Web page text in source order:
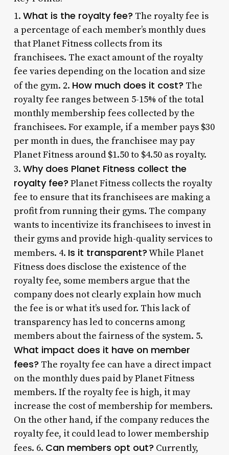
1. What is the royalty fee? The royalty fee is
a percentage of each member’s monthly dues
that Planet Fitness collects from its
franchisees. The exact amount of the royalty
fee varies depending on the location and size
of the gym. 2. How much does it cost? The
royalty fee ranges between 5-15% of the total
monthly membership fees collected by the
franchisees. For example, if a member pays $30
per month in dues, the franchisee may pay
Planet Fitness around $1.50 to $4.50 as royalty.
3. Why does Planet Fitness collect the
royalty fee? Planet Fitness collects the royalty
fee to ensure that its franchisees are making a
profit from running their gyms. The company
wants to incentivize its franchisees to invest in
their gyms and provide high-quality services to
members. 4. Is it transparent?While Planet
Fitness does disclose the existence of the
royalty fee, some members argue that the
company does not clearly explain how much
the fee is or what it’s used for. This lack of
transparency has led to concerns among
members about the fairness of the system. 5.
What impact does it have on member
fees? The royalty fee can have a direct impact
on the monthly dues paid by Planet Fitness
members. If the royalty fee is high, it may
increase the cost of membership for members.
On the other hand, if the company reduces the
royalty fee, it could lead to lower membership
fees. 6. Can members opt out? Currently,